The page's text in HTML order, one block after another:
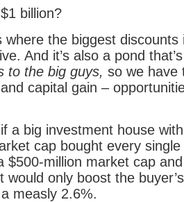
billion?
where the biggest discounts
And it’s also a pond that’s
to the big guys, so we have
capital gain –
a big investment house
cap bought every
$500-million market cap
would only boost the buyer’s
measly 2.6%.